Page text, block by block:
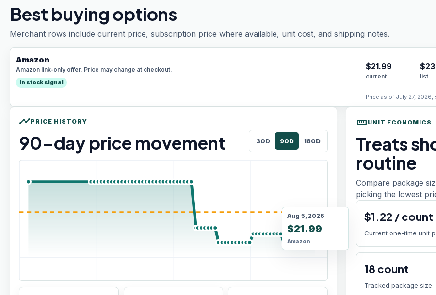
Best buying options
Merchant rows include current price, subscription price where available, unit cost, and shipping notes.
Amazon
Amazon link-only offer. Price may change at checkout.
In stock signal
$21.99
current list
Price as of July 27,
timelinePRICE HISTORY
90-day price movement 30D 90D 180D
Aug 5, 2026
$21.99
Amazon
straighten UNIT ECONOMICS
Treats
routine
Compare package
picking the lowest
$1.22 /count
Current one-time unit
18 count
Tracked package size